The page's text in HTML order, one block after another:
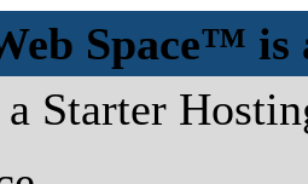
Space™ is
Starter